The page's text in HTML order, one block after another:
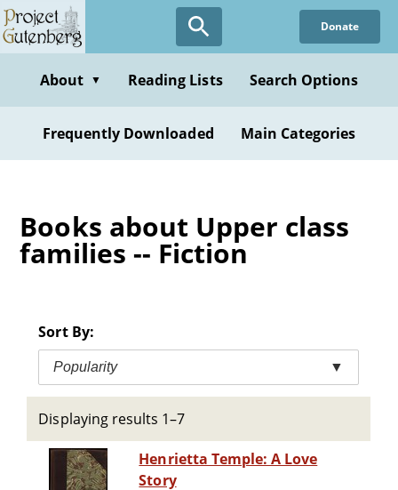
Skip
to
content
Donate
About ▼ Reading Lists Search Options
Frequently Downloaded Main Categories
Books about Upper class
families -- Fiction
Sort By:
Popularity ▼
Displaying results 1–7
Henrietta Temple: A Love
Story